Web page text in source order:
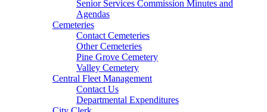
Senior Services Commission Minutes and
Agendas
Cemeteries
Contact Cemeteries
Other Cemeteries
Pine Grove Cemetery
Valley Cemetery
Central Fleet Management
Contact Us
Departmental Expenditures